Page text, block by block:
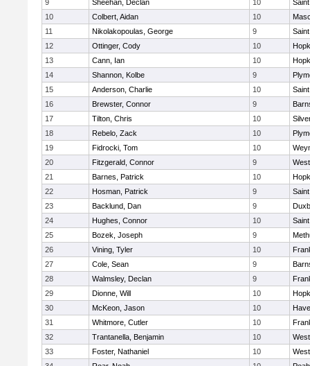
9
Sheehan, Declan 10
10
Colbert, Aidan 10
11
Nikolakopoulas, George 9
12
Ottinger, Cody 10
13
Cann, Ian 10
14
Shannon, Kolbe 9
15
Anderson, Charlie 10
16
Brewster, Connor 9
17
Tilton, Chris 10
18
Rebelo, Zack 10
19
Fidrocki, Tom 10
20
Fitzgerald, Connor 9
21
Barnes, Patrick 10
22
Hosman, Patrick 9
23
Backlund, Dan 9
24
Hughes, Connor 10
25
Bozek, Joseph 9
26
Vining, Tyler 10
27
Cole, Sean 9
28
Walmsley, Declan 9
29
Dionne, Will 10
30
McKeon, Jason 10
31
Whitmore, Cutler 10
32
Trantanella, Benjamin 10
33
Foster, Nathaniel 10